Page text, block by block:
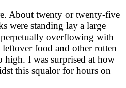
About twenty or twenty-five
were standing lay a large
overflowing with
food and other rotten
high. I was surprised at how
this squalor for hours on